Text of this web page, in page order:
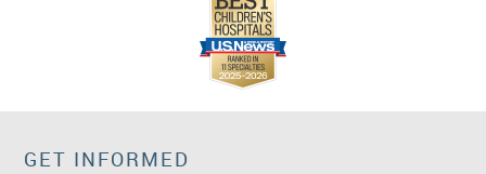
GET INFORMED